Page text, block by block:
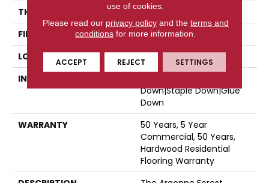
THICKNESS
9/16"
FINISH COATING
UV Aluminum Oxide
LOCATION
Above, On, Below
INSTALLATION METHOD
Down|Staple Down|Glue
Down
WARRANTY
50 Years, 5 Year
Commercial, 50 Years,
Hardwood Residential
Flooring Warranty
use of cookies.
Please read our privacy policyand the terms and
conditions for more information.
ACCEPT REJECT SETTINGS